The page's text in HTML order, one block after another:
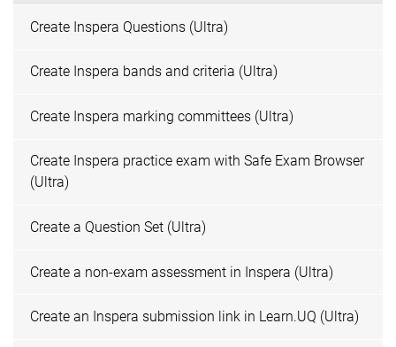
Create Inspera Questions (Ultra)
Create Inspera bands and criteria (Ultra)
Create Inspera marking committees (Ultra)
Create Inspera practice exam with Safe Exam Browser
(Ultra)
Create a Question Set (Ultra)
Create a non-exam assessment in Inspera (Ultra)
Create an Inspera submission link in Learn.UQ (Ultra)